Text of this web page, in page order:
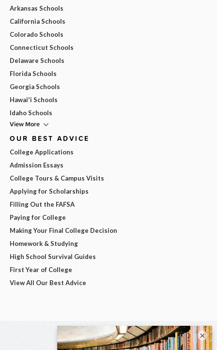
Arkansas Schools
California Schools
Colorado Schools
Connecticut Schools
Delaware Schools
Florida Schools
Georgia Schools
Hawai'i Schools
Idaho Schools
View More
OUR BEST ADVICE
College Applications
Admission Essays
College Tours & Campus Visits
Applying for Scholarships
Filling Out the FAFSA
Paying for College
Making Your Final College Decision
Homework & Studying
High School Survival Guides
First Year of College
View All Our Best Advice
×